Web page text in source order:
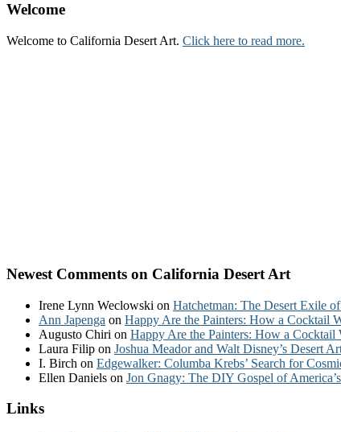
Welcome
Welcome to California Desert Art. Click here to read more.
Newest Comments on California Desert Art
Irene Lynn Weclowski on Hatchetman: The Desert Exile
Ann Japenga on Happy Are the Painters: How a Cocktail
Augusto Chiri on Happy Are the Painters: How a Cocktail
Laura Filip on Joshua Meador and Walt Disney’s Desert
I. Birch on Edgewalker: Columba Krebs’ Search for
Ellen Daniels on Jon Gnagy: The DIY Gospel of
Links